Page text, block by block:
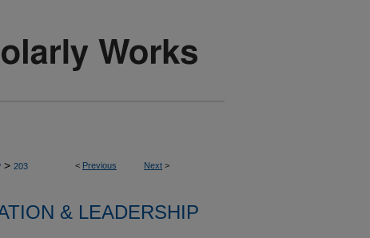
< Previous Next >
> 203
& LEADERSHIP